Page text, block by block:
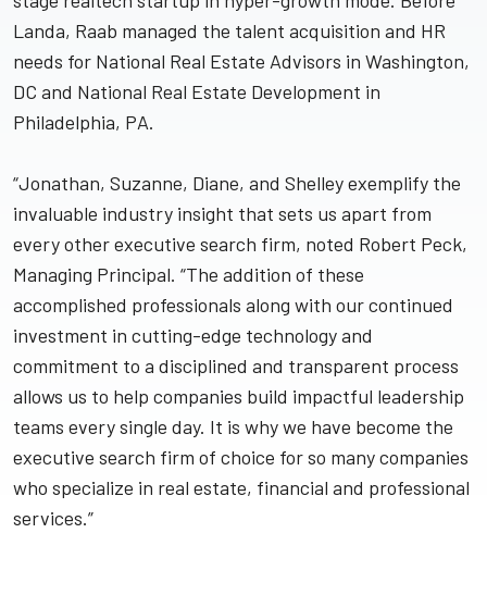
Landa, Raab managed the talent acquisition and HR
needs for National Real Estate Advisors in Washington,
DC and National Real Estate Development in
Philadelphia, PA.
“Jonathan, Suzanne, Diane, and Shelley exemplify the
invaluable industry insight that sets us apart from
every other executive search firm, noted Robert Peck,
Managing Principal. “The addition of these
accomplished professionals along with our continued
investment in cutting-edge technology and
commitment to a disciplined and transparent process
allows us to help companies build impactful leadership
teams every single day. It is why we have become the
executive search firm of choice for so many companies
who specialize in real estate, financial and professional
services.”